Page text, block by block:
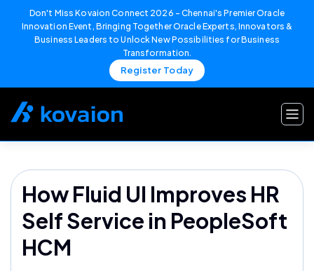
Don't Miss Kovaion Connect 2026 – Chennai's Premier Oracle
Innovation Event, Bringing Together Oracle Experts, Innovators &
Business Leaders to Unlock New Possibilities for Business
Transformation.
Register Today
How Fluid UI Improves HR
Self Service in PeopleSoft
HCM